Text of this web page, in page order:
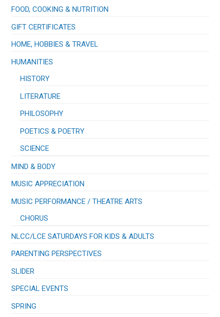
FOOD, COOKING & NUTRITION
GIFT CERTIFICATES
HOME, HOBBIES & TRAVEL
HUMANITIES
HISTORY
LITERATURE
PHILOSOPHY
POETICS & POETRY
SCIENCE
MIND & BODY
MUSIC APPRECIATION
​MUSIC PERFORMANCE / THEATRE ARTS
CHORUS
NLCC/LCE SATURDAYS FOR KIDS & ADULTS
PARENTING PERSPECTIVES
SLIDER
SPECIAL EVENTS
SPRING